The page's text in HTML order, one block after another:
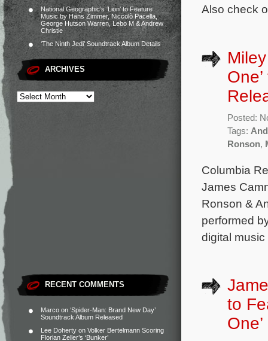
National Geographic’s ‘Lion’ to Feature
Music by Hans Zimmer, Niccolò Pacella,
George Hutson Warren, Lebo M & Andrew
Christie
‘The Ninth Jedi’ Soundtrack Album Details
ARCHIVES
RECENT COMMENTS
Marco on ‘Spider-Man: Brand New Day’
Soundtrack Album Released
Lee Doherty on Volker Bertelmann Scoring
Florian Zeller’s ‘Bunker’
Also check
Posted:
Tags:
Ronson,
Columbia
James
Ronson &
performed
digital
to